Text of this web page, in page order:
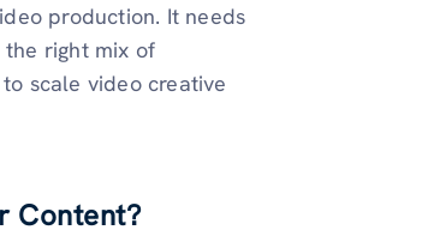
production. It needs
the right mix of
scale video creative
Content?